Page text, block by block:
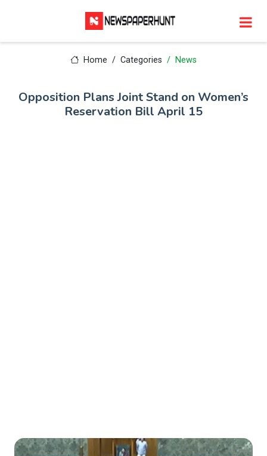
Home Categories News
Opposition Plans Joint Stand on Women’s
Reservation Bill April 15